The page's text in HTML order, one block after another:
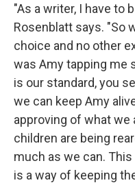
"As a writer, I have to
Rosenblatt says. "So
choice and no other
was Amy tapping me
is our standard, you
we can keep Amy
approving of what we
children are being
much as we can.
is a way of keeping